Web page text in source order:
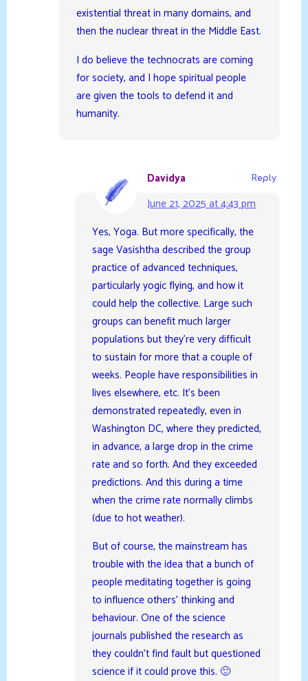
existential threat in many domains, and
then the nuclear threat in the Middle East.
I do believe the technocrats are coming
for society, and I hope spiritual people
are given the tools to defend it and
humanity.
Davidya
June 21, 2025 at 4:43 pm
Reply
Yes, Yoga. But more specifically, the
sage Vasishtha described the group
practice of advanced techniques,
particularly yogic flying, and how it
could help the collective. Large such
groups can benefit much larger
populations but they’re very difficult
to sustain for more that a couple of
weeks. People have responsibilities in
lives elsewhere, etc. It’s been
demonstrated repeatedly, even in
Washington DC, where they predicted,
in advance, a large drop in the crime
rate and so forth. And they exceeded
predictions. And this during a time
when the crime rate normally climbs
(due to hot weather).
But of course, the mainstream has
trouble with the idea that a bunch of
people meditating together is going
to influence others’ thinking and
behaviour. One of the science
journals published the research as
they couldn’t find fault but questioned
science if it could prove this. 🙂